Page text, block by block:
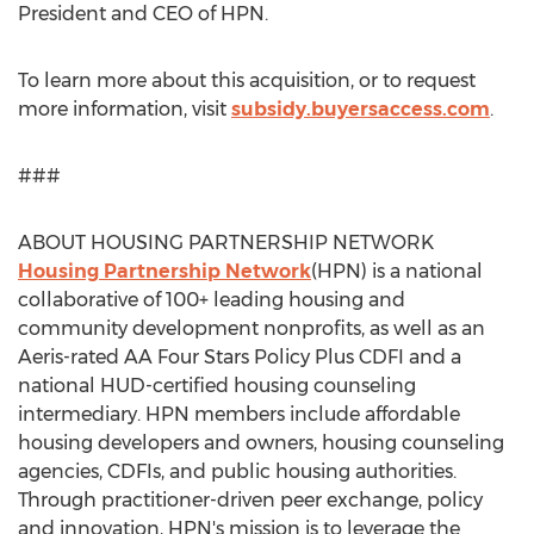
President and CEO of HPN.
To learn more about this acquisition, or to request
more information, visit subsidy.buyersaccess.com.
###
ABOUT HOUSING PARTNERSHIP NETWORK
Housing Partnership Network(HPN) is a national
collaborative of 100+ leading housing and
community development nonprofits, as well as an
Aeris-rated AA Four Stars Policy Plus CDFI and a
national HUD-certified housing counseling
intermediary. HPN members include affordable
housing developers and owners, housing counseling
agencies, CDFIs, and public housing authorities.
Through practitioner-driven peer exchange, policy
and innovation, HPN's mission is to leverage the